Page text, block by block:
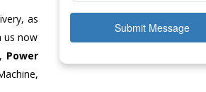
as
us now
Power
Submit Message